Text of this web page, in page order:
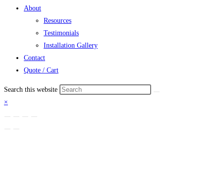
About
Resources
Testimonials
Installation Gallery
Contact
Quote / Cart
Search this website
×